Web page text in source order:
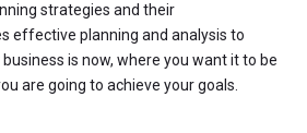
strategies and their
effective planning and analysis to
is now, where you want it to be
are going to achieve your goals.